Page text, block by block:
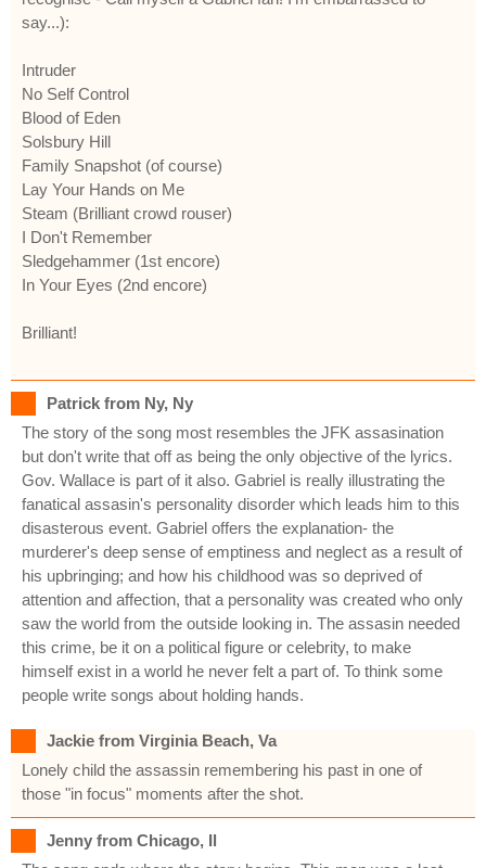
say...):
Intruder
No Self Control
Blood of Eden
Solsbury Hill
Family Snapshot (of course)
Lay Your Hands on Me
Steam (Brilliant crowd rouser)
I Don't Remember
Sledgehammer (1st encore)
In Your Eyes (2nd encore)
Brilliant!
Patrick from Ny, Ny
The story of the song most resembles the JFK assasination
but don't write that off as being the only objective of the lyrics.
Gov. Wallace is part of it also. Gabriel is really illustrating the
fanatical assasin's personality disorder which leads him to this
disasterous event. Gabriel offers the explanation- the
murderer's deep sense of emptiness and neglect as a result of
his upbringing; and how his childhood was so deprived of
attention and affection, that a personality was created who only
saw the world from the outside looking in. The assasin needed
this crime, be it on a political figure or celebrity, to make
himself exist in a world he never felt a part of. To think some
people write songs about holding hands.
Jackie from Virginia Beach, Va
Lonely child the assassin remembering his past in one of
those "in focus" moments after the shot.
Jenny from Chicago, Il